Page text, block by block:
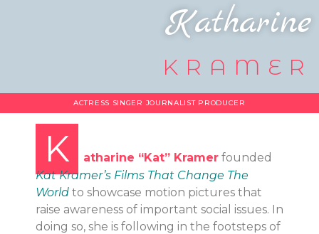
Katharine
KRAMER
ACTRESS SINGER JOURNALIST PRODUCER
K atharine “Kat” Kramer founded
Kat Kramer’s Films That Change The
World to showcase motion pictures that
raise awareness of important social issues. In
doing so, she is following in the footsteps of